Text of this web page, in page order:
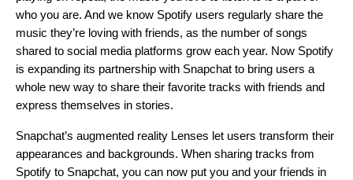
who you are. And we know Spotify users regularly share the
music they’re loving with friends, as the number of songs
shared to social media platforms grow each year. Now Spotify
is expanding its partnership with Snapchat to bring users a
whole new way to share their favorite tracks with friends and
express themselves in stories.
Snapchat’s augmented reality Lenses let users transform their
appearances and backgrounds. When sharing tracks from
Spotify to Snapchat, you can now put you and your friends in